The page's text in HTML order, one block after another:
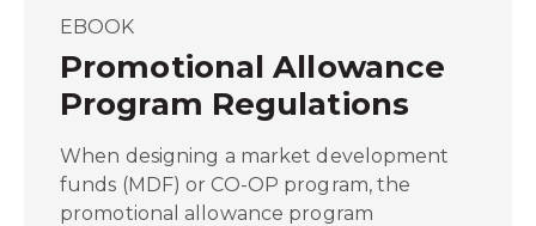
EBOOK
Promotional Allowance
Program Regulations
When designing a market development
funds (MDF) or CO-OP program, the
promotional allowance program